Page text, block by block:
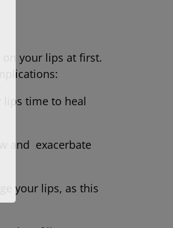
your lips at first.
time to heal
and exacerbate
your lips, as this